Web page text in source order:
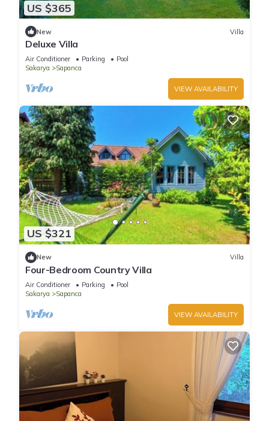
US $365
New Villa
Deluxe Villa
Air Conditioner Parking
Pool
Sakarya
Sapanca
VIEW AVAILABILITY
US $321
New Villa
Four-Bedroom Country Villa
Air Conditioner Parking
Pool
Sakarya
Sapanca
VIEW AVAILABILITY